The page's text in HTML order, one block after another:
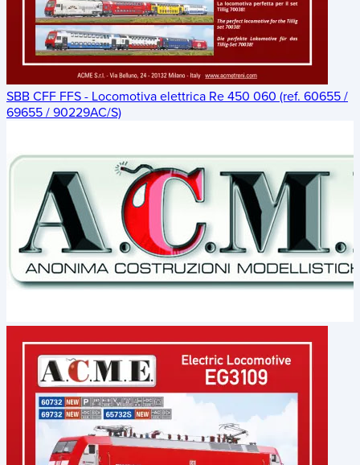
SBB CFF FFS - Locomotiva elettrica Re 450 060 (ref. 60655 /
69655 / 90229AC/S)